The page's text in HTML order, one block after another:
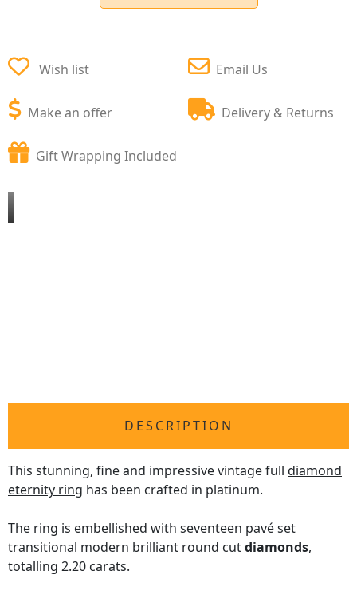
Wish list
Make an offer
Email Us
Delivery & Returns
Gift Wrapping Included
DESCRIPTION
This stunning, fine and impressive vintage full diamond
eternity ring has been crafted in platinum.
The ring is embellished with seventeen pavé set
transitional modern brilliant round cutdiamonds,
totalling 2.20 carats.